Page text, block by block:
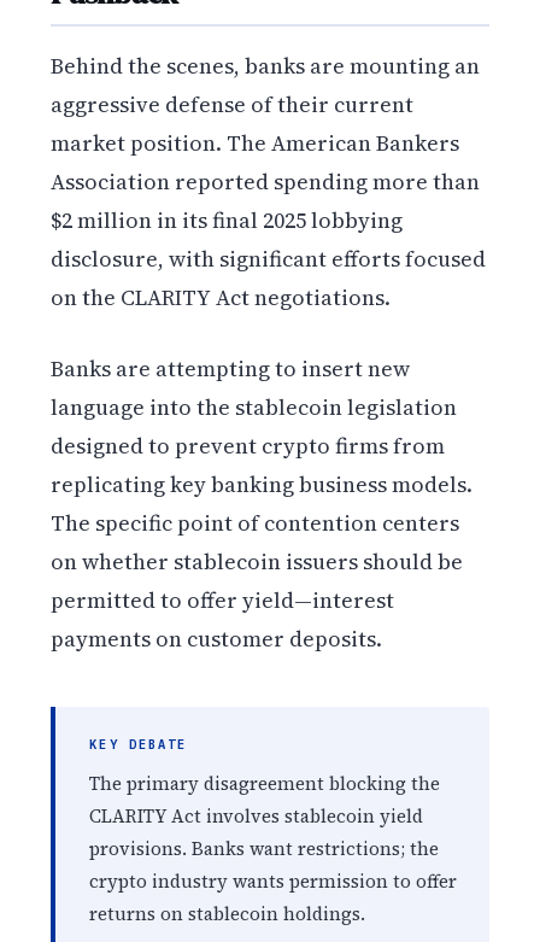
Behind the scenes, banks are mounting an
aggressive defense of their current
market position. The American Bankers
Association reported spending more than
$2 million in its final 2025 lobbying
disclosure, with significant efforts focused
on the CLARITY Act negotiations.
Banks are attempting to insert new
language into the stablecoin legislation
designed to prevent crypto firms from
replicating key banking business models.
The specific point of contention centers
on whether stablecoin issuers should be
permitted to offer yield—interest
payments on customer deposits.
KEY DEBATE
The primary disagreement blocking the
CLARITY Act involves stablecoin yield
provisions. Banks want restrictions; the
crypto industry wants permission to offer
returns on stablecoin holdings.